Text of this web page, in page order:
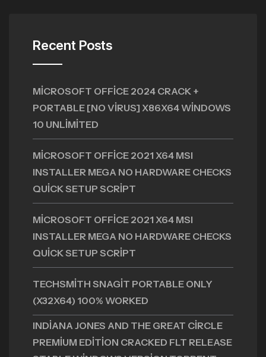
Recent Posts
MICROSOFT OFFICE 2024 CRACK +
PORTABLE [NO VIRUS] X86X64 WINDOWS
10 UNLIMITED
MICROSOFT OFFICE 2021 X64 MSI
INSTALLER MEGA NO HARDWARE CHECKS
QUICK SETUP SCRIPT
MICROSOFT OFFICE 2021 X64 MSI
INSTALLER MEGA NO HARDWARE CHECKS
QUICK SETUP SCRIPT
TECHSMITH SNAGIT PORTABLE ONLY
(X32X64) 100% WORKED
INDIANA JONES AND THE GREAT CIRCLE
PREMIUM EDITION CRACKED FLT RELEASE